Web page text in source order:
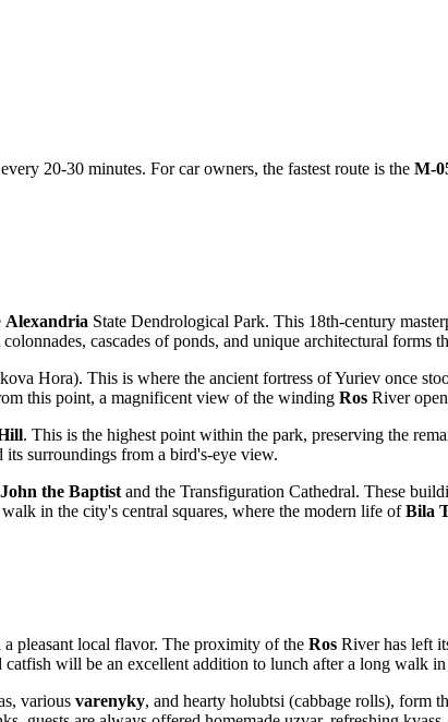
20-30 minutes. For car owners, the fastest route is the M-
Alexandria State Dendrological Park. This 18th-century
cascades of ponds, and unique architectural forms
Hora). This is where the ancient fortress of Yuriev once
this point, a magnificent view of the winding Ros River
. This is the highest point within the park, preserving the
its surroundings from a bird's-eye view.
the Baptist and the Transfiguration Cathedral. These
in the city's central squares, where the modern life ofBila
pleasant local flavor. The proximity of the Ros River has left
catfish will be an excellent addition to lunch after a long walk
various varenyky, and hearty holubtsi (cabbage rolls), form